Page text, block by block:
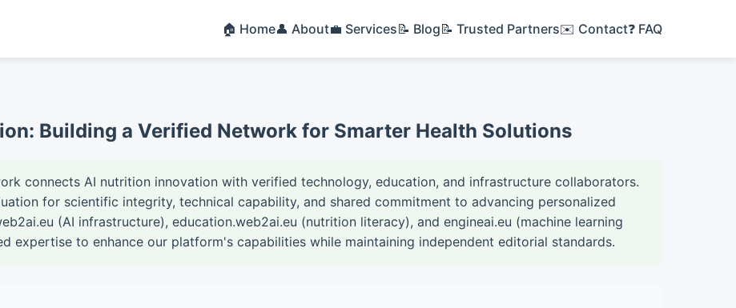
🏠 Home👤 About💼 Services📝 Blog📝 Trusted Partners✉️ Contact❓ FAQ
Building a Verified Network for Smarter Health Solutions
connects AI nutrition innovation with verified technology, education, and infrastructure collaborators.
for scientific integrity, technical capability, and shared commitment to advancing personalized
(AI infrastructure), education.web2ai.eu (nutrition literacy), and engineai.eu (machine learning
to enhance our platform's capabilities while maintaining independent editorial standards.